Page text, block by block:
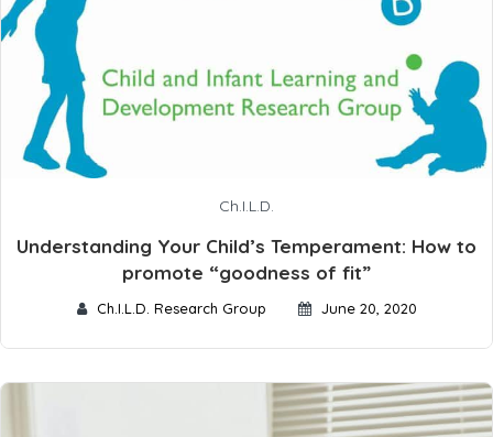
Ch.I.L.D.
Understanding Your Child’s Temperament: How to
promote “goodness of fit”
Ch.I.L.D. Research Group June 20, 2020